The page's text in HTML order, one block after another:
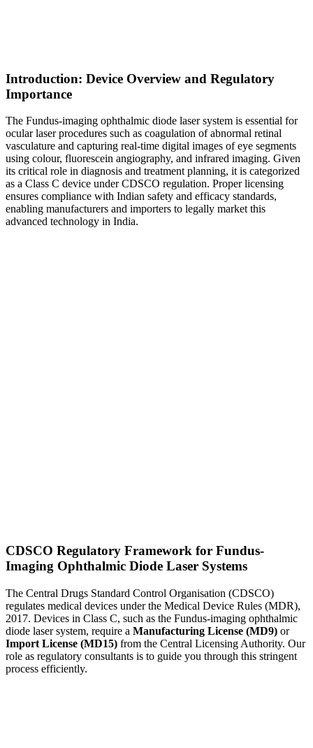
Introduction: Device Overview and Regulatory
Importance
The Fundus-imaging ophthalmic diode laser system is essential for
ocular laser procedures such as coagulation of abnormal retinal
vasculature and capturing real-time digital images of eye segments
using colour, fluorescein angiography, and infrared imaging. Given
its critical role in diagnosis and treatment planning, it is categorized
as a Class C device under CDSCO regulation. Proper licensing
ensures compliance with Indian safety and efficacy standards,
enabling manufacturers and importers to legally market this
advanced technology in India.
CDSCO Regulatory Framework for Fundus-
Imaging Ophthalmic Diode Laser Systems
The Central Drugs Standard Control Organisation (CDSCO)
regulates medical devices under the Medical Device Rules (MDR),
2017. Devices in Class C, such as the Fundus-imaging ophthalmic
diode laser system, require a Manufacturing License (MD9) or
Import License (MD15) from the Central Licensing Authority. Our
role as regulatory consultants is to guide you through this stringent
process efficiently.